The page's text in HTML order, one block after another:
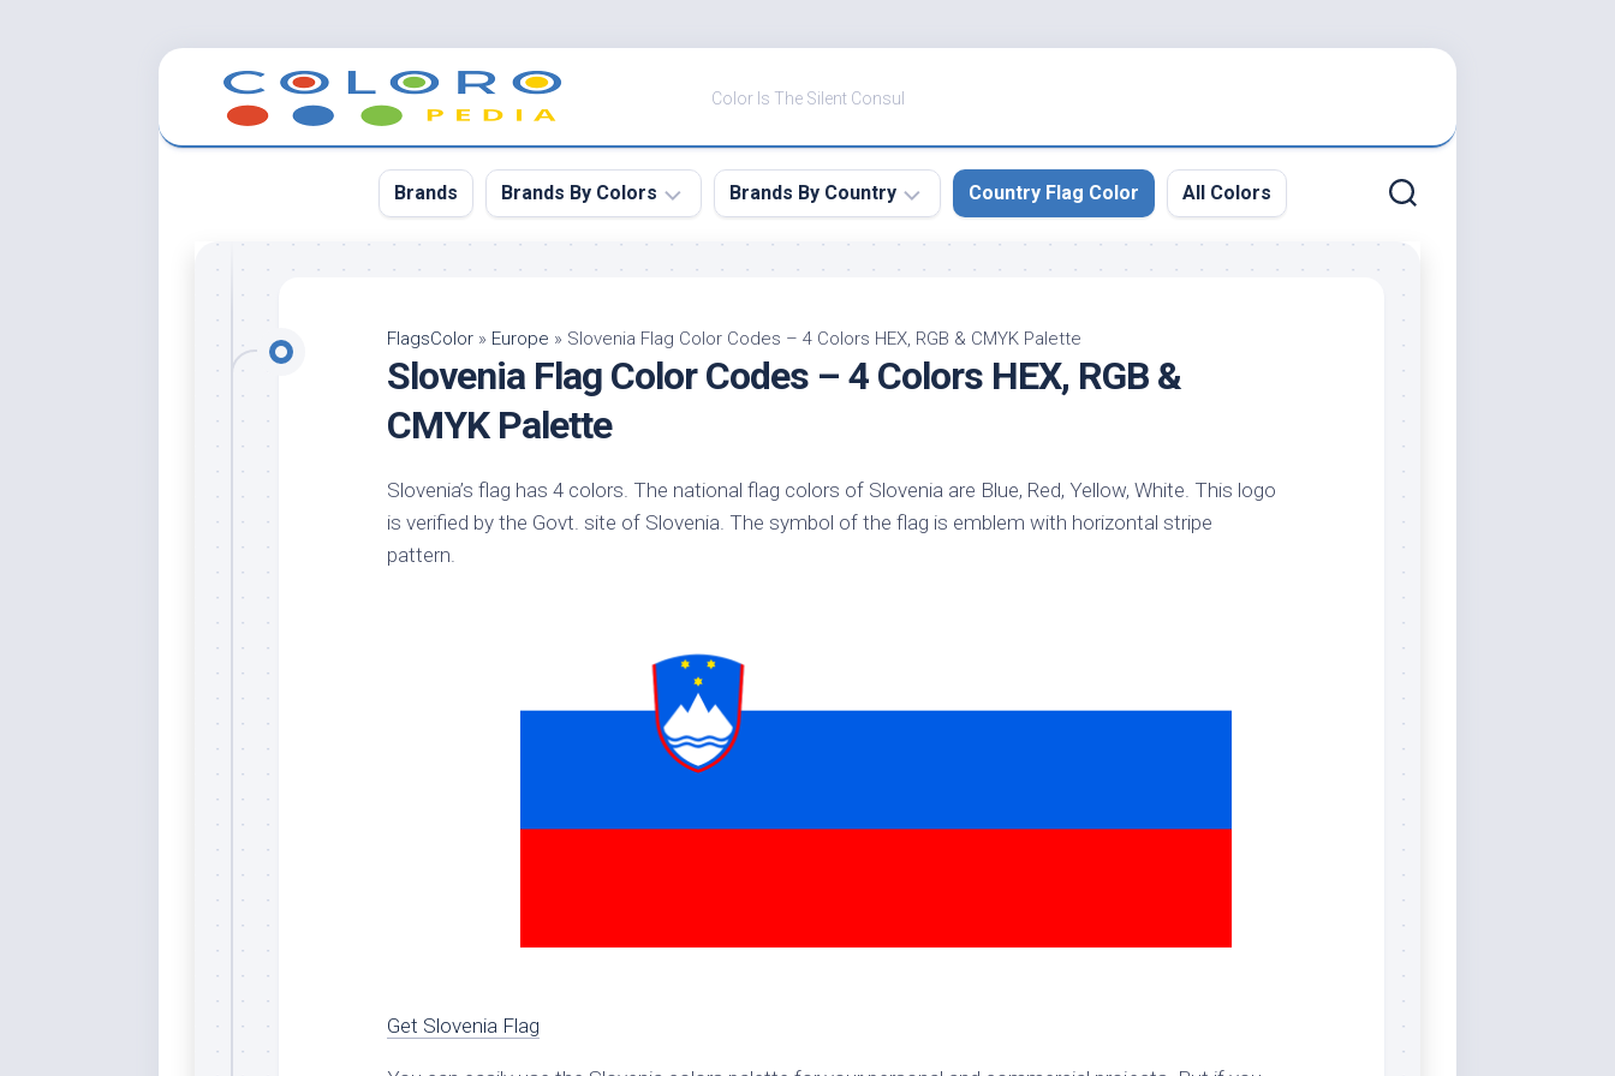
Color Is The Silent Consul
Brands Brands By Colors
Cerulean
Cinnabar
Crimson
Orient
Brands By Country
France
Japan
South
United
States
Country Flag Color All Colors
FlagsColor » Europe » Slovenia Flag Color Codes – 4 Colors HEX, RGB & CMYK Palette
Slovenia Flag Color Codes – 4 Colors HEX, RGB &
CMYK Palette
Slovenia’s flag has 4 colors. The national flag colors of Slovenia are Blue, Red, Yellow, White. This logo
is verified by the Govt. site of Slovenia. The symbol of the flag is emblem with horizontal stripe
pattern.
Get Slovenia Flag